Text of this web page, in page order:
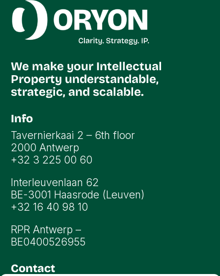
We make your Intellectual
Property understandable,
strategic, and scalable.
Info
Tavernierkaai 2 – 6th floor
2000 Antwerp
+32 3 225 00 60
Interleuvenlaan 62
BE-3001 Haasrode (Leuven)
+32 16 40 98 10
RPR Antwerp –
BE0400526955
Contact